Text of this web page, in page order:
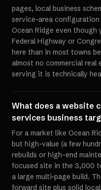
pages, local business
service-area
Ocean Ridge even though
Federal Highway or
here than in most towns
almost no commercial real
serving it is technically
What does a website
services business
For a market like Ocean
but high-value (a few
rebuilds or high-end
focused site in the 3,000
a large multi-page build.
forward site plus solid